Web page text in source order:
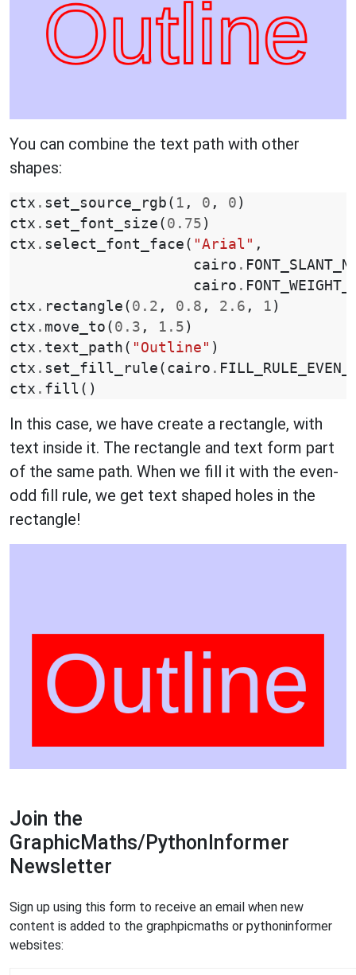
You can combine the text path with other
shapes:
ctx . set_source_rgb ( 1 , 0 , 0 )
ctx . set_font_size ( 0.75 )
ctx . select_font_face ( "Arial" ,
cairo .
cairo .
ctx . rectangle ( 0.2 , 0.8 , 2.6 , 1 )
ctx . move_to ( 0.3 , 1.5 )
ctx . text_path ( "Outline" )
ctx . set_fill_rule ( cairo .
ctx . fill ()
In this case, we have create a rectangle, with
text inside it. The rectangle and text form part
of the same path. When we fill it with the even-
odd fill rule, we get text shaped holes in the
rectangle!
Join the
GraphicMaths/PythonInformer
Newsletter
Sign up using this form to receive an email when new
content is added to the graphpicmaths or pythoninformer
websites: